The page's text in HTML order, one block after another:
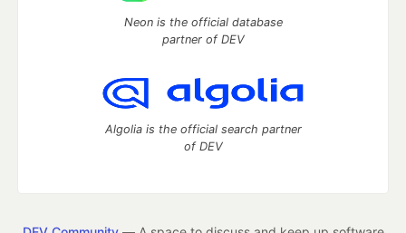
Neon is the official database
partner of DEV
Algolia is the official search partner
of DEV